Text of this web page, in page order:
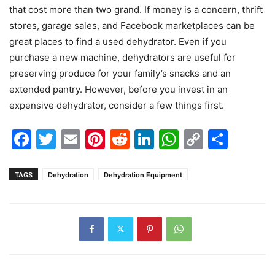
that cost more than two grand. If money is a concern, thrift
stores, garage sales, and Facebook marketplaces can be
great places to find a used dehydrator. Even if you
purchase a new machine, dehydrators are useful for
preserving produce for your family’s snacks and an
extended pantry. However, before you invest in an
expensive dehydrator, consider a few things first.
Facebook
Twitter
EmailPinterest
Reddit
LinkedIn
WhatsApp
Copy
TAGS Dehydration Dehydration Equipment